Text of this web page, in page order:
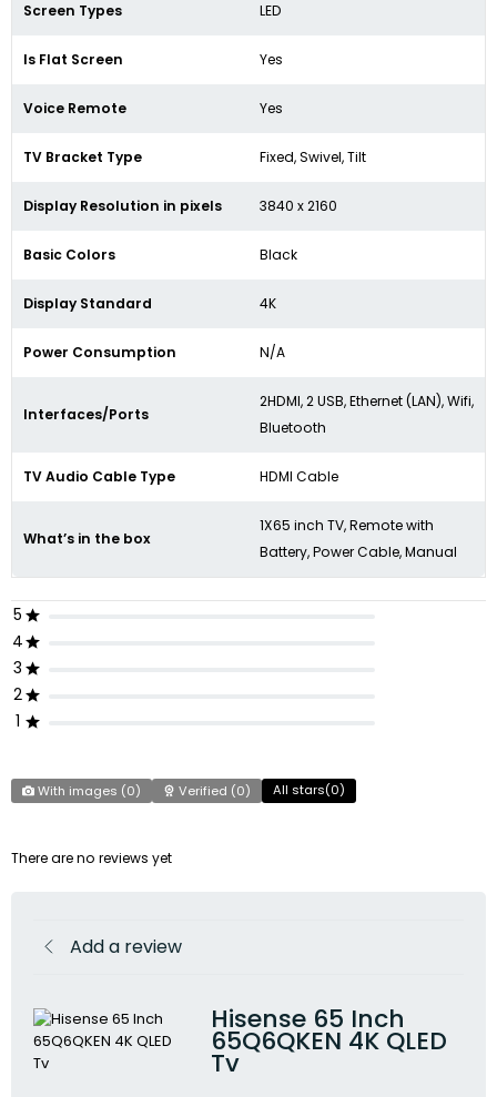
Screen Types LED
Is Flat Screen Yes
Voice Remote Yes
TV Bracket Type Fixed, Swivel, Tilt
Display Resolution in pixels 3840 x 2160
Basic Colors Black
Display Standard 4K
Power Consumption N/A
Interfaces/Ports
2HDMI, 2 USB, Ethernet (LAN), Wifi,
Bluetooth
TV Audio Cable Type HDMI Cable
What’s in the box
1X65 inch TV, Remote with
Battery, Power Cable, Manual
5
4
3
2
1
With images (0) Verified (0) All stars(0)
There are no reviews yet
Add a review
Hisense 65 Inch
65Q6QKEN 4K QLED
Tv